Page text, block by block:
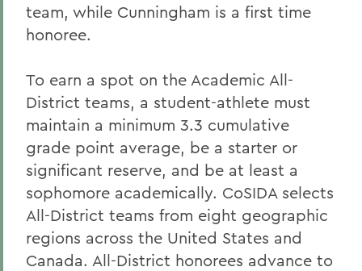
team, while Cunningham is a first time
honoree.
To earn a spot on the Academic All-
District teams, a student-athlete must
maintain a minimum 3.3 cumulative
grade point average, be a starter or
significant reserve, and be at least a
sophomore academically. CoSIDA selects
All-District teams from eight geographic
regions across the United States and
Canada. All-District honorees advance to